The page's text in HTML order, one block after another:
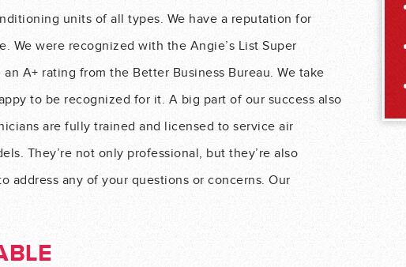
units of all types. We have a reputation for
We were recognized with the Angie’s List Super
A+ rating from the Better Business Bureau. We take
to be recognized for it. A big part of our success also
are fully trained and licensed to service air
They’re not only professional, but they’re also
address any of your questions or concerns. Our